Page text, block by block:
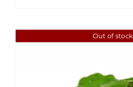
Out of stock